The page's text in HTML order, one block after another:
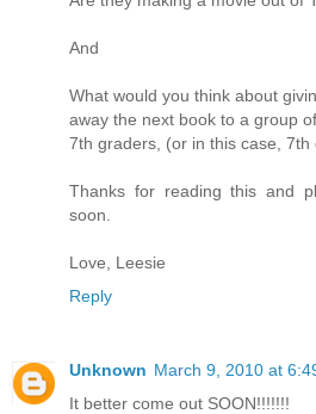
And
What would you think about
away the next book to a group of
7th graders, (or in this case, 7th
Thanks for reading this and
soon.
Love, Leesie
Reply
Unknown March 9, 2010 at
It better come out SOON!!!!!!!